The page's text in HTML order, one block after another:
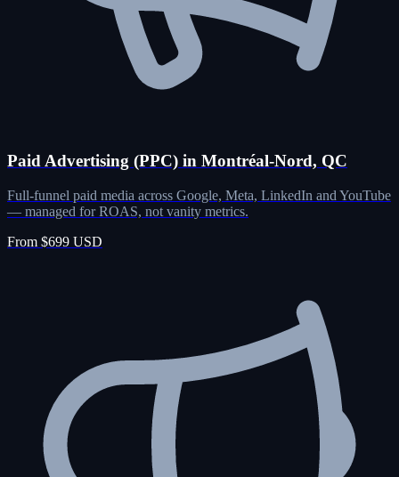
Paid Advertising (PPC) in Montréal-Nord, QC
Full-funnel paid media across Google, Meta, LinkedIn and YouTube
— managed for ROAS, not vanity metrics.
From $699 USD